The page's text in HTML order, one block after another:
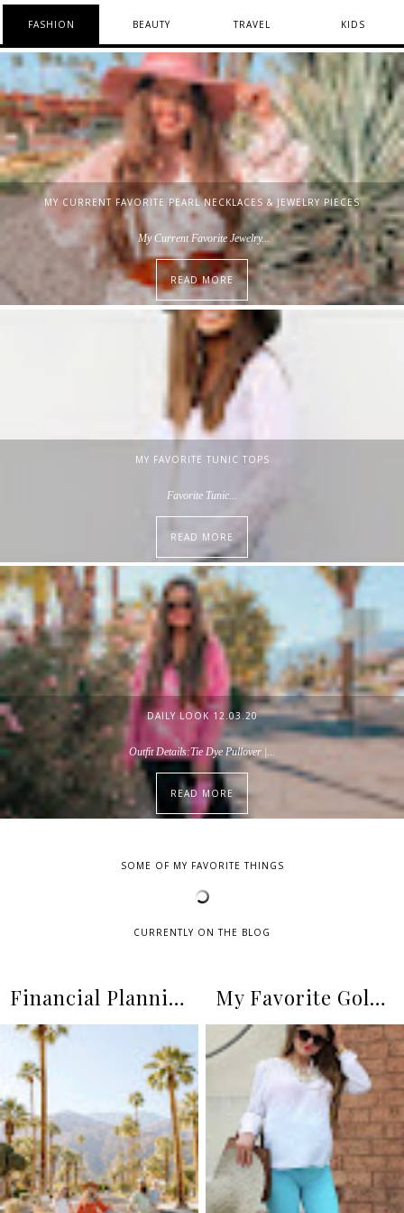
FASHION BEAUTY TRAVEL KIDS
MY CURRENT FAVORITE PEARL NECKLACES & JEWELRY PIECES
My Current Favorite Jewelry...
READ MORE
MY FAVORITE TUNIC TOPS
Favorite Tunic...
READ MORE
DAILY LOOK 12.03.20
Outfit Details:Tie Dye Pullover |...
READ MORE
SOME OF MY FAVORITE THINGS
CURRENTLY ON THE BLOG
Financial Planning as a Family of Five My Favorite Gold Pearl Necklaces